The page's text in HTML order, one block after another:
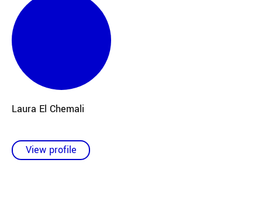
Laura El Chemali
View profile